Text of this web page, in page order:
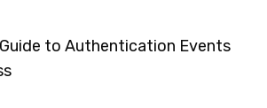
to Authentication Events